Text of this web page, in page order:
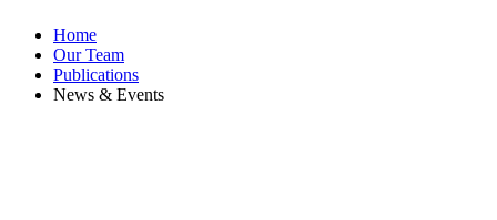
Home
Our Team
Publications
News & Events